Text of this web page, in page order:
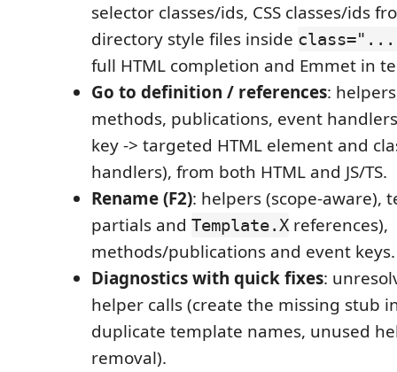
selector classes/ids, CSS classes/ids
directory style files inside
full HTML completion and Emmet in
Go to definition / references:
methods, publications, event
key -> targeted HTML element and
handlers), from both HTML and JS/TS.
Rename (F2): helpers (scope-aware),
partials and Template.X references),
methods/publications and event keys.
Diagnostics with quick fixes:
helper calls (create the missing stub
duplicate template names, unused
removal).